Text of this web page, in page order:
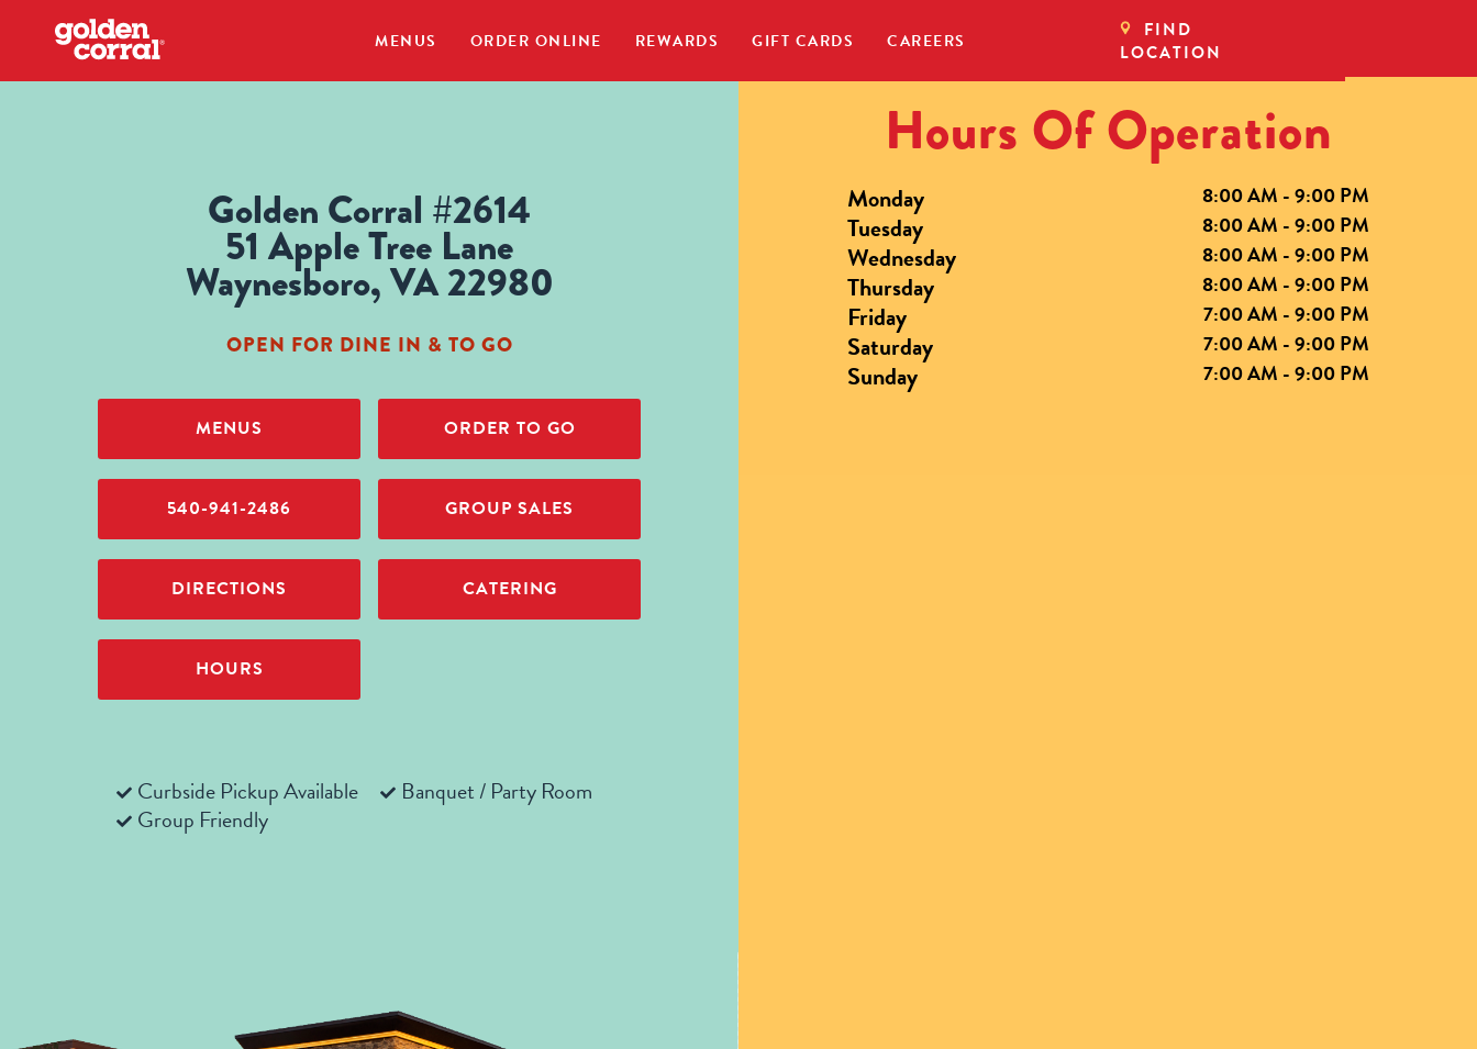
MENUS ORDER ONLINE REWARDS GIFT CARDS CAREERS
FIND
LOCATION
Golden Corral #2614
51 Apple Tree Lane
Waynesboro, VA 22980
OPEN FOR DINE IN & TO GO
MENUS
540-941-2486
DIRECTIONS
HOURS
ORDER TO GO
GROUP SALES
CATERING
Curbside Pickup Available
Group Friendly
Banquet / Party Room
Hours Of Operation
Monday 8:00 AM - 9:00 PM
Tuesday 8:00 AM - 9:00 PM
Wednesday 8:00 AM - 9:00 PM
Thursday 8:00 AM - 9:00 PM
Friday 7:00 AM - 9:00 PM
Saturday 7:00 AM - 9:00 PM
Sunday 7:00 AM - 9:00 PM